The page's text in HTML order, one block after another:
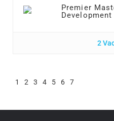
Premier
Development
2
1 2 3 4 5 6 7